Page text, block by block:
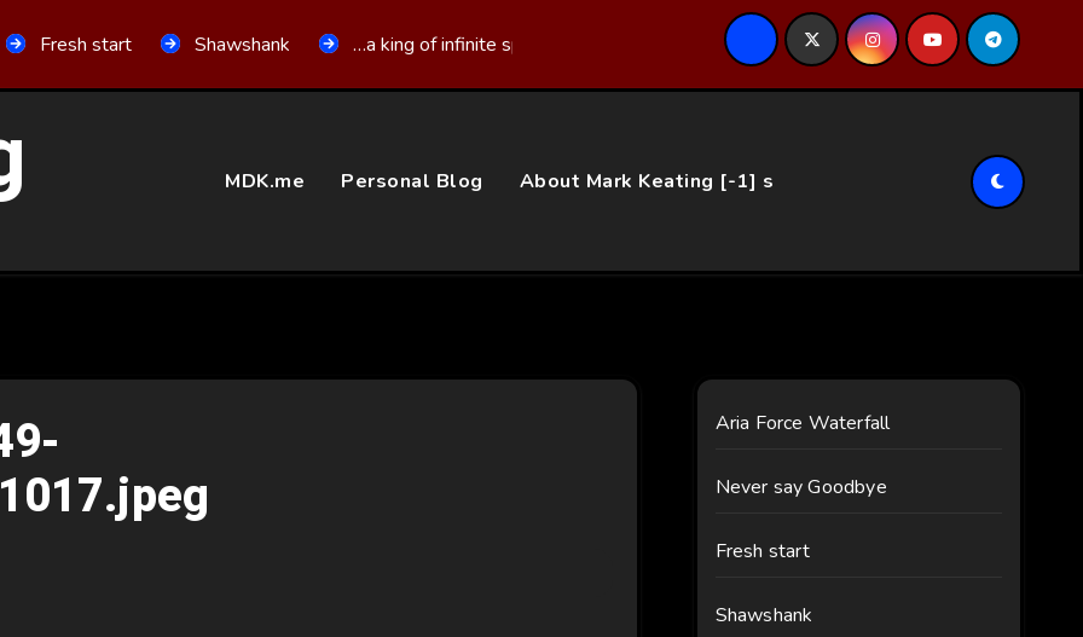
Fresh start Shawshank …a king of infinite space…
MDK.me Personal Blog About Mark Keating [-1] s
Aria Force Waterfall
Never say Goodbye
Fresh start
Shawshank